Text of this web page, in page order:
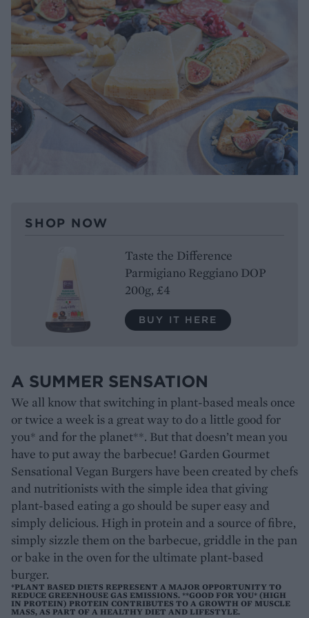
SHOP NOW
Taste the Difference
Parmigiano Reggiano DOP
200g, £4
BUY IT HERE
A SUMMER SENSATION
We all know that switching in plant-based meals once
or twice a week is a great way to do a little good for
you* and for the planet**. But that doesn’t mean you
have to put away the barbecue! Garden Gourmet
Sensational Vegan Burgers have been created by chefs
and nutritionists with the simple idea that giving
plant-based eating a go should be super easy and
simply delicious. High in protein and a source of fibre,
simply sizzle them on the barbecue, griddle in the pan
or bake in the oven for the ultimate plant-based
burger.
*PLANT BASED DIETS REPRESENT A MAJOR OPPORTUNITY TO
REDUCE GREENHOUSE GAS EMISSIONS. **GOOD FOR YOU* (HIGH
IN PROTEIN) PROTEIN CONTRIBUTES TO A GROWTH OF MUSCLE
MASS, AS PART OF A HEALTHY DIET AND LIFESTYLE.